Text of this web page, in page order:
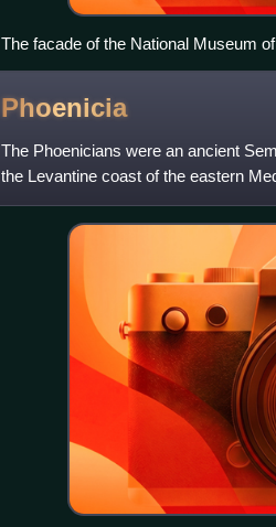
The facade of the National Museum
Phoenicia
The Phoenicians were an ancient
the Levantine coast of the eastern
maritime civilization